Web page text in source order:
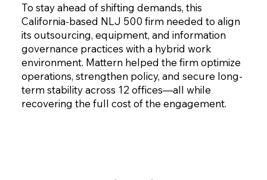
To stay ahead of shifting demands, this
California-based NLJ 500 firm needed to align
its outsourcing, equipment, and information
governance practices with a hybrid work
environment. Mattern helped the firm optimize
operations, strengthen policy, and secure long-
term stability across 12 offices—all while
recovering the full cost of the engagement.